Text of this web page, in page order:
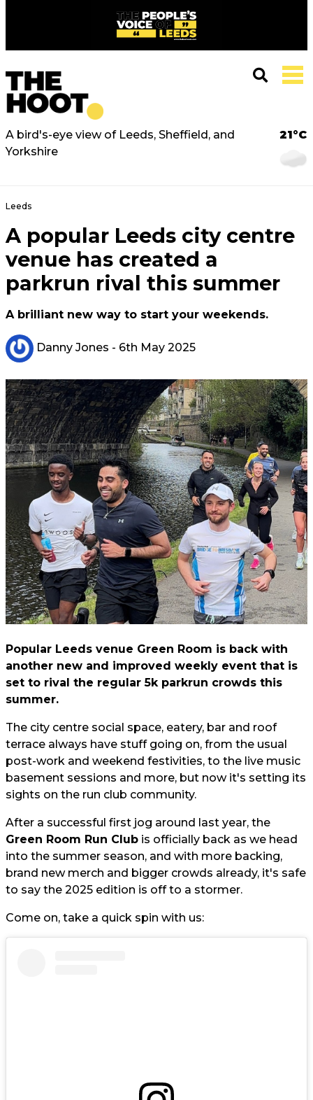
A bird's-eye view of Leeds, Sheffield, and
Yorkshire
21°C
Leeds
A popular Leeds city centre
venue has created a
parkrun rival this summer
A brilliant new way to start your weekends.
Danny Jones - 6th May 2025
Popular Leeds venue Green Room is back with
another new and improved weekly event that is
set to rival the regular 5k parkrun crowds this
summer.
The city centre social space, eatery, bar and roof
terrace always have stuff going on, from the usual
post-work and weekend festivities, to the live music
basement sessions and more, but now it's setting its
sights on the run club community.
After a successful first jog around last year, the
Green Room Run Club is officially back as we head
into the summer season, and with more backing,
brand new merch and bigger crowds already, it's safe
to say the 2025 edition is off to a stormer.
Come on, take a quick spin with us: